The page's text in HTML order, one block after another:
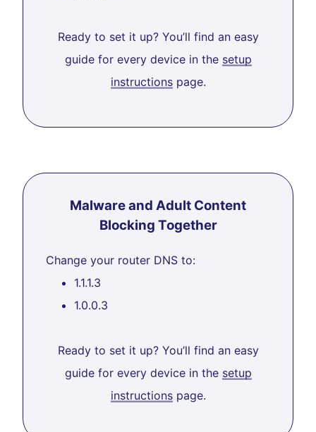
Ready to set it up? You’ll find an easy
guide for every device in the setup
instructionspage.
Malware and Adult Content
Blocking Together
Change your router DNS to:
1.1.1.3
1.0.0.3
Ready to set it up? You’ll find an easy
guide for every device in the setup
instructionspage.